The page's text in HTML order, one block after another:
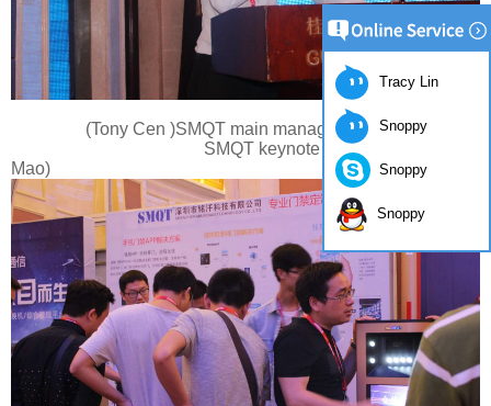
(Tony Cen )SMQT main manager
SMQT keynote speech(Speaker:Mr.
Mao)
Tracy Lin
Snoppy
Snoppy
Snoppy